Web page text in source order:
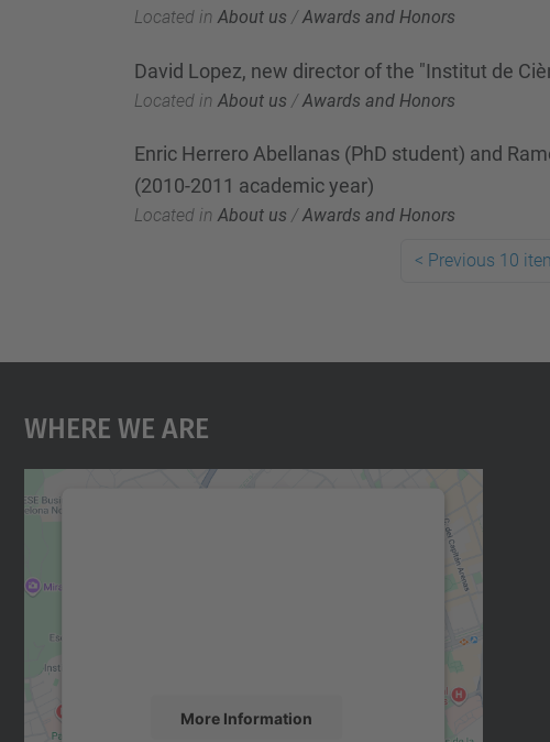
Located in About us /Awards and Honors
David Lopez, new director of the "Institut de
Located in About us /Awards and Honors
Enric Herrero Abellanas (PhD student) and
(2010-2011 academic year)
Located in About us /Awards and Honors
< Previous 10
Where We Are
More Information